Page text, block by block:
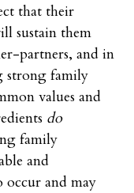
that their
sustain them
partners, and in
strong family
values and
do
family
and
occur and may